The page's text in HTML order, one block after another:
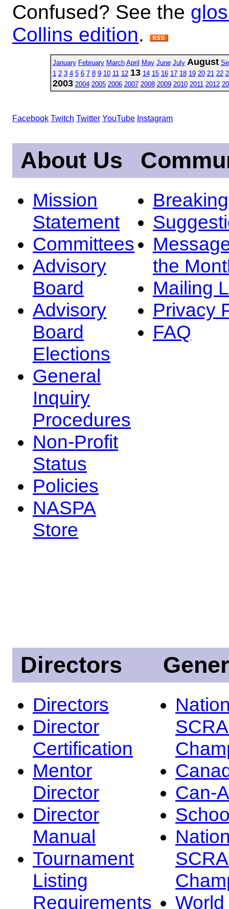
Confused? See the
Collins edition.
January February March April May June July August
1 2 3 4 5 6 7 8 9 10 11 12 13 14 15 16 17 18 19 20 21 22
2003 2004 2005 2006 2007 2008 2009 2010 2011 2012
Facebook Twitch Twitter YouTube Instagram
About Us
Mission
Statement
Committees
Advisory
Board
Advisory
Board
Elections
General
Inquiry
Procedures
Non-Profit
Status
Policies
NASPA
Store
the
Mailing
Privacy
FAQ
Directors
Directors
Director
Certification
Mentor
Director
Director
Manual
Tournament
Listing
Requirements
Can-